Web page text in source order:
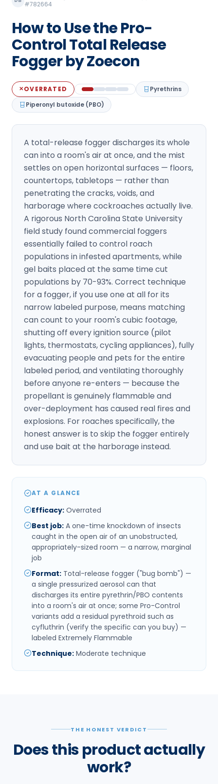
Manchester Pest Control
Milford Pest Control
Nashua Pest Control
Salem Pest Control
#782664
How to Use the Pro-
Control Total Release
Fogger by Zoecon
✕OVERRATED
Pyrethrins
Piperonyl butoxide (PBO)
A total-release fogger discharges its whole
can into a room's air at once, and the mist
settles on open horizontal surfaces — floors,
countertops, tabletops — rather than
penetrating the cracks, voids, and
harborage where cockroaches actually live.
A rigorous North Carolina State University
field study found commercial foggers
essentially failed to control roach
populations in infested apartments, while
gel baits placed at the same time cut
populations by 70-93%. Correct technique
for a fogger, if you use one at all for its
narrow labeled purpose, means matching
can count to your room's cubic footage,
shutting off every ignition source (pilot
lights, thermostats, cycling appliances), fully
evacuating people and pets for the entire
labeled period, and ventilating thoroughly
before anyone re-enters — because the
propellant is genuinely flammable and
over-deployment has caused real fires and
explosions. For roaches specifically, the
honest answer is to skip the fogger entirely
and use bait at the harborage instead.
AT A GLANCE
Efficacy: Overrated
Best job: A one-time knockdown of insects
caught in the open air of an unobstructed,
appropriately-sized room — a narrow, marginal
job
Format: Total-release fogger ("bug bomb") —
a single pressurized aerosol can that
discharges its entire pyrethrin/PBO contents
into a room's air at once; some Pro-Control
variants add a residual pyrethroid such as
cyfluthrin (verify the specific can you buy) —
labeled Extremely Flammable
Technique: Moderate technique
THE HONEST VERDICT
Does this product actually
work?